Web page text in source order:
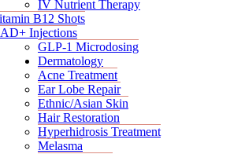
IV Nutrient Therapy
B12 Shots
Injections
GLP-1 Microdosing
Dermatology
Acne Treatment
Ear Lobe Repair
Ethnic/Asian Skin
Hair Restoration
Hyperhidrosis Treatment
Melasma